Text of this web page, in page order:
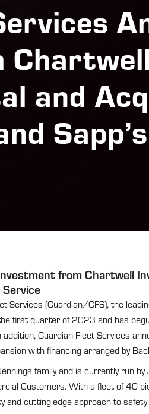
and
from
(Guardian/GFS), the
first quarter of 2023 and has
addition, Guardian Fleet Services
with financing arranged by
family and is currently run
Customers. With a fleet of 40
cutting-edge approach to